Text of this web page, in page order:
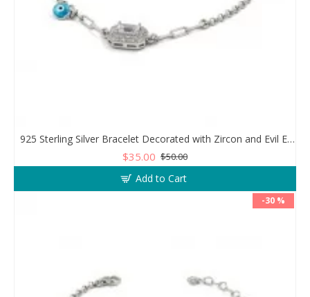
925 Sterling Silver Bracelet Decorated with Zircon and Evil Eye Bead
$35.00 $50.00
Add to Cart
-30 %